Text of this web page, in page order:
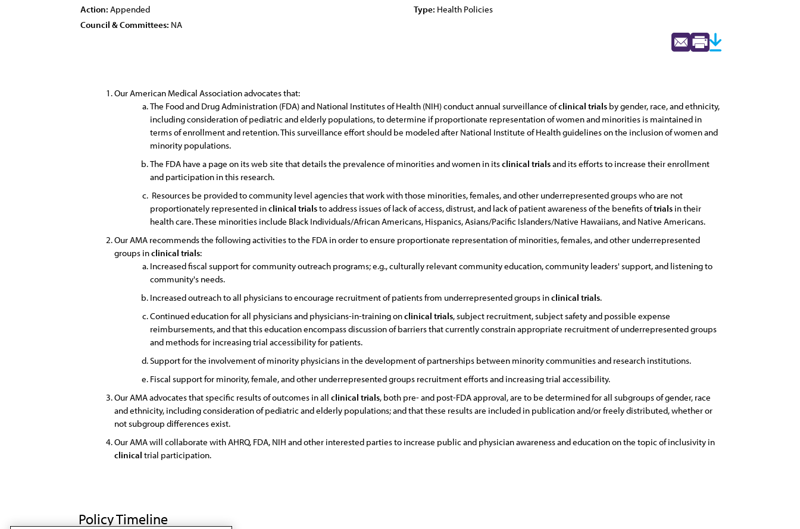
Action: Appended Type: Health Policies
Council & Committees: NA
Our American Medical Association advocates that:
The Food and Drug Administration (FDA) and National Institutes of Health (NIH) conduct annual surveillance ofclinical trials by gender, race, and ethnicity,
including consideration of pediatric and elderly populations, to determine if proportionate representation of women and minorities is maintained in
terms of enrollment and retention. This surveillance effort should be modeled after National Institute of Health guidelines on the inclusion of women and
minority populations.
The FDA have a page on its web site that details the prevalence of minorities and women in itsclinical trialsand its efforts to increase their enrollment
and participation in this research.
Resources be provided to community level agencies that work with those minorities, females, and other underrepresented groups who are not
proportionately represented inclinical trialsto address issues of lack of access, distrust, and lack of patient awareness of the benefits oftrials in their
health care. These minorities include Black Individuals/African Americans, Hispanics, Asians/Pacific Islanders/Native Hawaiians, and Native Americans.
Our AMA recommends the following activities to the FDA in order to ensure proportionate representation of minorities, females, and other underrepresented
groups inclinical trials:
Increased fiscal support for community outreach programs; e.g., culturally relevant community education, community leaders' support, and listening to
community's needs.
Increased outreach to all physicians to encourage recruitment of patients from underrepresented groups inclinical trials.
Continued education for all physicians and physicians-in-training onclinical trials, subject recruitment, subject safety and possible expense
reimbursements, and that this education encompass discussion of barriers that currently constrain appropriate recruitment of underrepresented groups
and methods for increasing trial accessibility for patients.
Support for the involvement of minority physicians in the development of partnerships between minority communities and research institutions.
Fiscal support for minority, female, and other underrepresented groups recruitment efforts and increasing trial accessibility.
Our AMA advocates that specific results of outcomes in all clinical trials, both pre- and post-FDA approval, are to be determined for all subgroups of gender, race
and ethnicity, including consideration of pediatric and elderly populations; and that these results are included in publication and/or freely distributed, whether or
not subgroup differences exist.
Our AMA will collaborate with AHRQ, FDA, NIH and other interested parties to increase public and physician awareness and education on the topic of inclusivity in
clinical trial participation.
Policy Timeline